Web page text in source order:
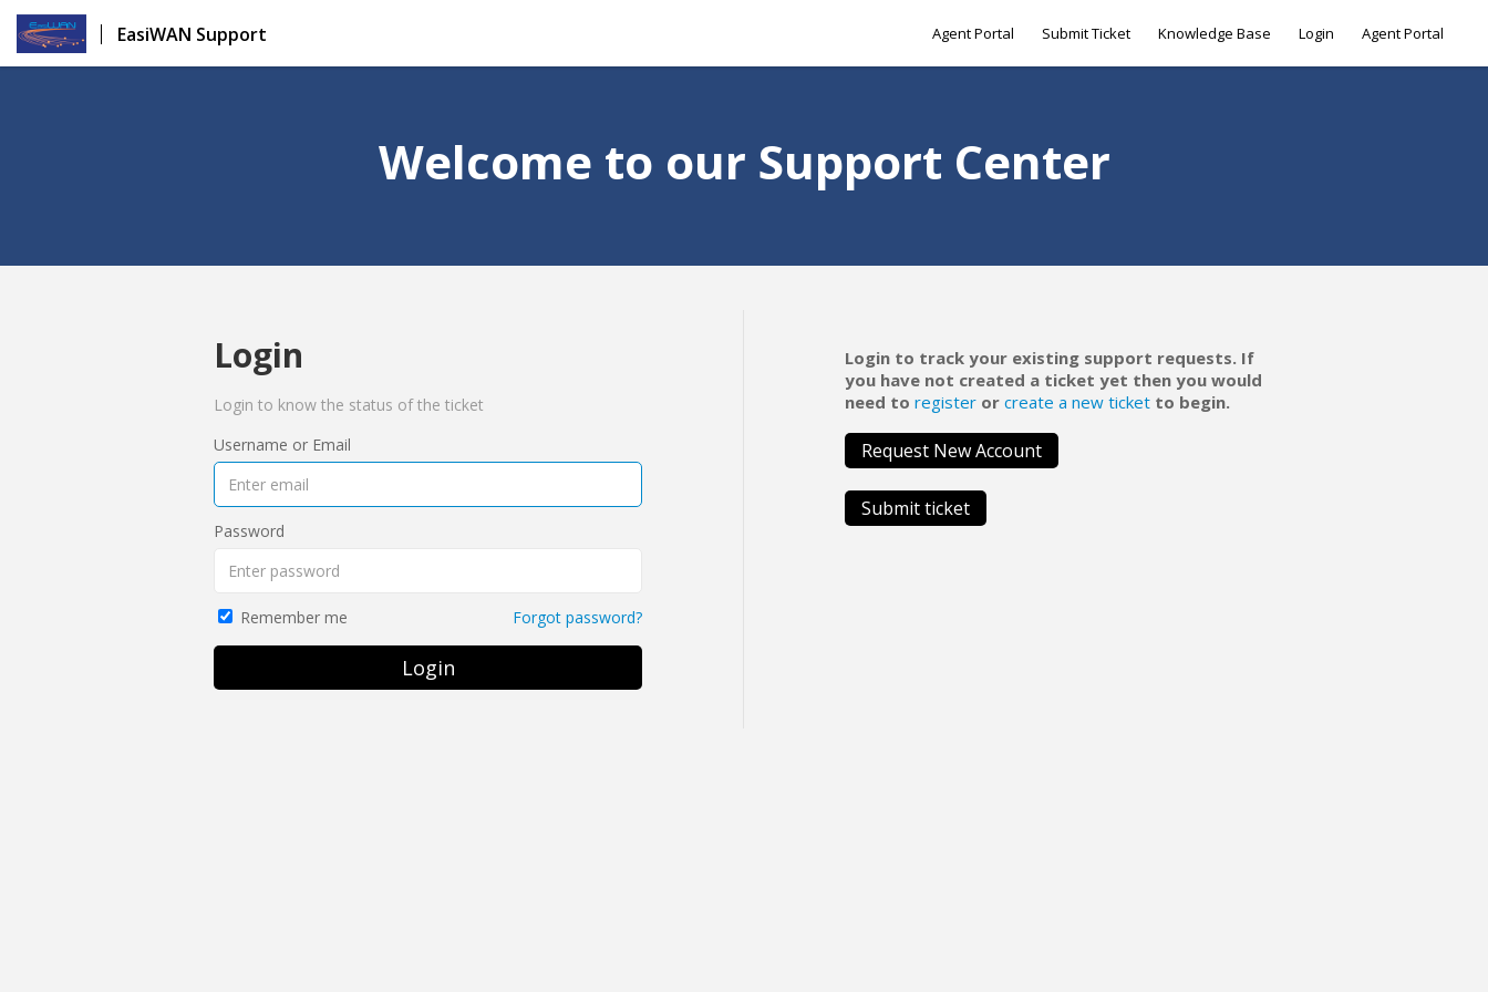
EasiWAN Support Agent Portal Submit Ticket Knowledge Base Login Agent Portal
Welcome to our Support Center
Login
Login to know the status of the ticket
Username or Email
Password
Remember me Forgot password?
Login
Login to track your existing support requests. If
you have not created a ticket yet then you would
need toregister orcreate a new ticket to begin.
Request New Account
Submit ticket